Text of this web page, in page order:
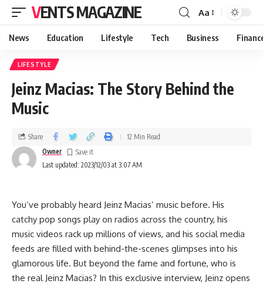
VENTS MAGAZINE Aa
News Education Lifestyle Tech Business
LIFESTYLE
Jeinz Macias: The Story Behind the
Music
Last updated: 2023/12/03 at 3:07 AM
Owner
Share 12 Min Read
You’ve probably heard Jeinz Macias’ music before. His
catchy pop songs play on radios across the country, his
music videos rack up millions of views, and his social media
feeds are filled with behind-the-scenes glimpses into his
glamorous life. But beyond the fame and fortune, who is
the real Jeinz Macias? In this exclusive interview, Jeinz opens